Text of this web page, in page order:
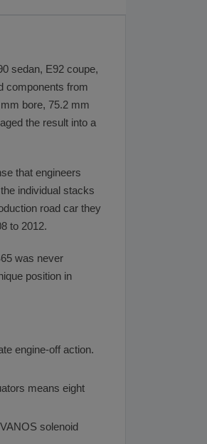
sedan, E92 coupe,
components from
bore, 75.2 mm
the result into a
that engineers
individual stacks
road car they
to 2012.
was never
position in
engine-off action.
means eight
solenoid